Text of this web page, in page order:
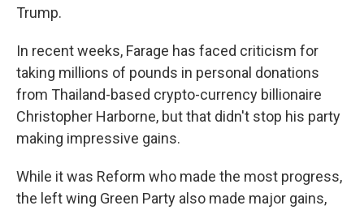
Trump.
In recent weeks, Farage has faced criticism for
taking millions of pounds in personal donations
from Thailand-based crypto-currency billionaire
Christopher Harborne, but that didn't stop his party
making impressive gains.
While it was Reform who made the most progress,
the left wing Green Party also made major gains,